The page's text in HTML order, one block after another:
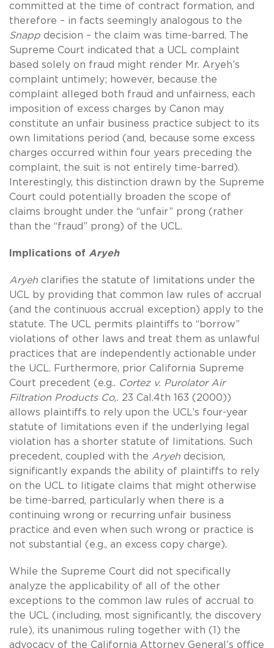
committed at the time of contract formation, and
therefore – in facts seemingly analogous to the
Snapp decision – the claim was time-barred. The
Supreme Court indicated that a UCL complaint
based solely on fraud might render Mr. Aryeh’s
complaint untimely; however, because the
complaint alleged both fraud and unfairness, each
imposition of excess charges by Canon may
constitute an unfair business practice subject to its
own limitations period (and, because some excess
charges occurred within four years preceding the
complaint, the suit is not entirely time-barred).
Interestingly, this distinction drawn by the Supreme
Court could potentially broaden the scope of
claims brought under the “unfair” prong (rather
than the “fraud” prong) of the UCL.
Implications of Aryeh
Aryeh clarifies the statute of limitations under the
UCL by providing that common law rules of accrual
(and the continuous accrual exception) apply to the
statute. The UCL permits plaintiffs to “borrow”
violations of other laws and treat them as unlawful
practices that are independently actionable under
the UCL. Furthermore, prior California Supreme
Court precedent (e.g.. Cortez v. Purolator Air
Filtration Products Co,. 23 Cal.4th 163 (2000))
allows plaintiffs to rely upon the UCL’s four-year
statute of limitations even if the underlying legal
violation has a shorter statute of limitations. Such
precedent, coupled with the Aryeh decision,
significantly expands the ability of plaintiffs to rely
on the UCL to litigate claims that might otherwise
be time-barred, particularly when there is a
continuing wrong or recurring unfair business
practice and even when such wrong or practice is
not substantial (e.g., an excess copy charge).
While the Supreme Court did not specifically
analyze the applicability of all of the other
exceptions to the common law rules of accrual to
the UCL (including, most significantly, the discovery
rule), its unanimous ruling together with (1) the
advocacy of the California Attorney General’s office